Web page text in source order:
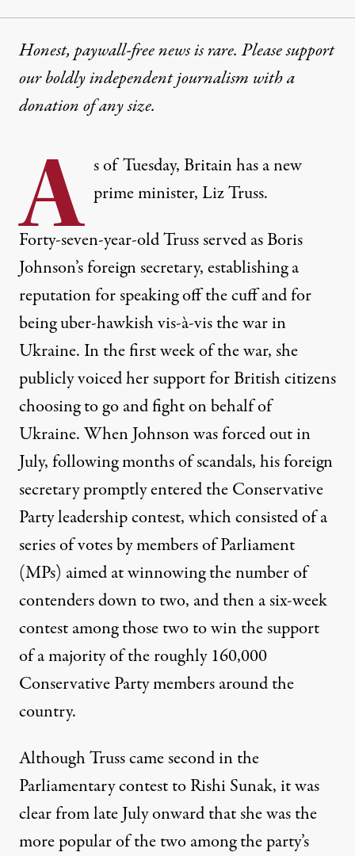
Honest, paywall-free news is rare. Please support
our boldly independent journalism witha
donationof any size.
A s of Tuesday, Britain has a new
prime minister, Liz Truss.
Forty-seven-year-old Truss served as Boris
Johnson’s foreign secretary, establishing a
reputation for speaking off the cuff and for
being uber-hawkish vis-à-vis the war in
Ukraine. In the first week of the war, she
publicly voiced her support for British citizens
choosing to go and fight on behalf of
Ukraine. When Johnson was forced out in
July, following months of scandals, his foreign
secretary promptly entered theConservative
Party leadership contest, which consisted of a
series of votes by members of Parliament
(MPs) aimed at winnowing the number of
contenders down to two, and then a six-week
contest among those two to win the support
of a majority of the roughly 160,000
Conservative Party members around the
country.
Although Truss came second in the
Parliamentary contest to Rishi Sunak, it was
clear from late July onward that she was the
more popular of the two among the party’s